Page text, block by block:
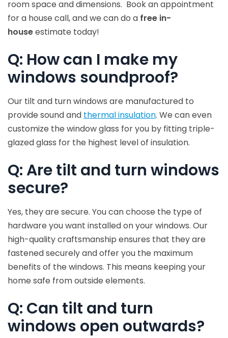
room space and dimensions. Book an appointment
for a house call, and we can do a free in-
houseestimate today!
Q: How can I make my
windows soundproof?
Our tilt and turn windows are manufactured to
provide sound and thermal insulation. We can even
customize the window glass for you by fitting triple-
glazed glass for the highest level of insulation.
Q: Are tilt and turn windows
secure?
Yes, they are secure. You can choose the type of
hardware you want installed on your windows. Our
high-quality craftsmanship ensures that they are
fastened securely and offer you the maximum
benefits of the windows. This means keeping your
home safe from outside elements.
Q: Can tilt and turn
windows open outwards?